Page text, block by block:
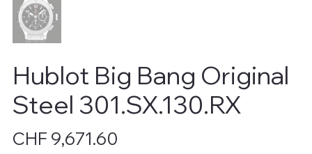
Hublot Big Bang Original
Steel 301.SX.130.RX
CHF 9,671.60